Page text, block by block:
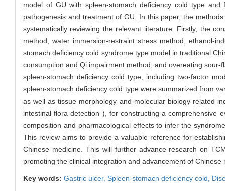
model of GU with spleen-stomach deficiency cold type
pathogenesis and treatment of GU. In this paper, the
systematically reviewing the relevant literature. Firstly, the
method, water immersion-restraint stress method, ethanol-
stomach deficiency cold syndrome type model in traditional
consumption and Qi impairment method, and overeating
spleen-stomach deficiency cold type, including two-factor
spleen-stomach deficiency cold type were summarized from
as well as tissue morphology and molecular biology-related
intestinal flora detection ), for constructing a comprehensive
composition and pharmacological effects to infer the
This review aims to provide a valuable reference for
Chinese medicine. This will further advance research on
promoting the clinical integration and advancement of Chinese
Key words: Gastric ulcer, Spleen-stomach deficiency cold,